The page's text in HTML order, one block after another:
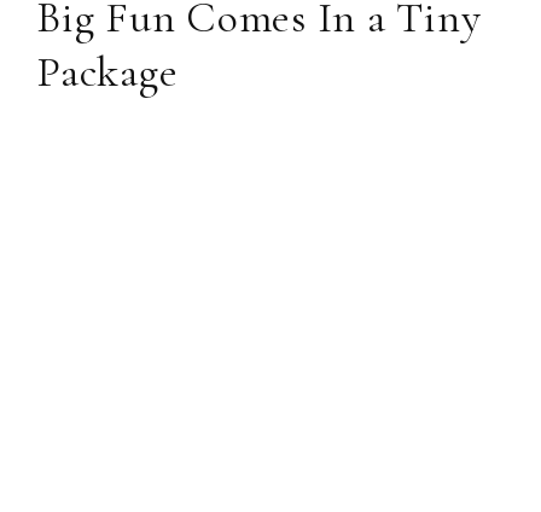
Big Fun Comes In a Tiny
Package